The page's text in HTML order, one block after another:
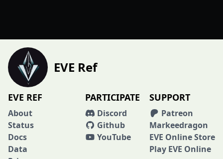
EVE Ref
EVE REF
About
Status
Docs
Data
PARTICIPATE
Discord
Github
YouTube
SUPPORT
Patreon
Markeedragon
EVE Online Store
Play EVE Online